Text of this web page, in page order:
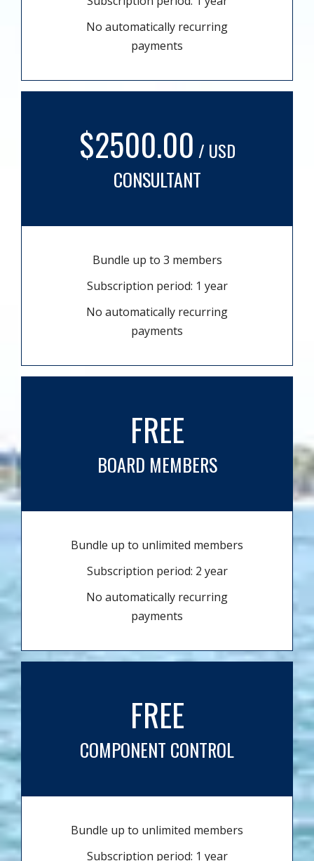
No automatically recurring
payments
$2500.00 / USD
CONSULTANT
Bundle up to 3 members
Subscription period: 1 year
No automatically recurring
payments
FREE
BOARD MEMBERS
Bundle up to unlimited members
Subscription period: 2 year
No automatically recurring
payments
FREE
COMPONENT CONTROL
Bundle up to unlimited members
Subscription period: 1 year